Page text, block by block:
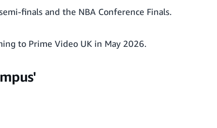
finals and the NBA Conference Finals.
to Prime Video UK in May 2026.